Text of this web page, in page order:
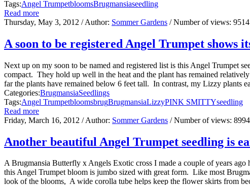
Tags:Angel TrumpetbloomsBrugmansiaseedling
Read more
Thursday, May 3, 2012 / Author: Sommer Gardens / Number of views: 9514
A soon to be registered Angel Trumpet shows
Next up on my soon to be named and registered list is this Angel Trumpet
compact. They hold up well in the heat and the plant has remained
far the plants have remained below 6 feet tall. In contrast, my Lizzy plants
Categories:BrugmansiaSeedlings
Tags:Angel TrumpetbloomsbrugBrugmansiaLizzyPINK SMITTYseedling
Read more
Friday, March 16, 2012 / Author: Sommer Gardens / Number of views: 8994
Another beautiful Angel Trumpet seedling is
A Brugmansia Butterfly x Angels Exotic cross I made a couple of years
this Angel Trumpet bloom is jumbo sized with great form. Like most
look of the blooms, A wide corolla tube helps keep the flower skirts from